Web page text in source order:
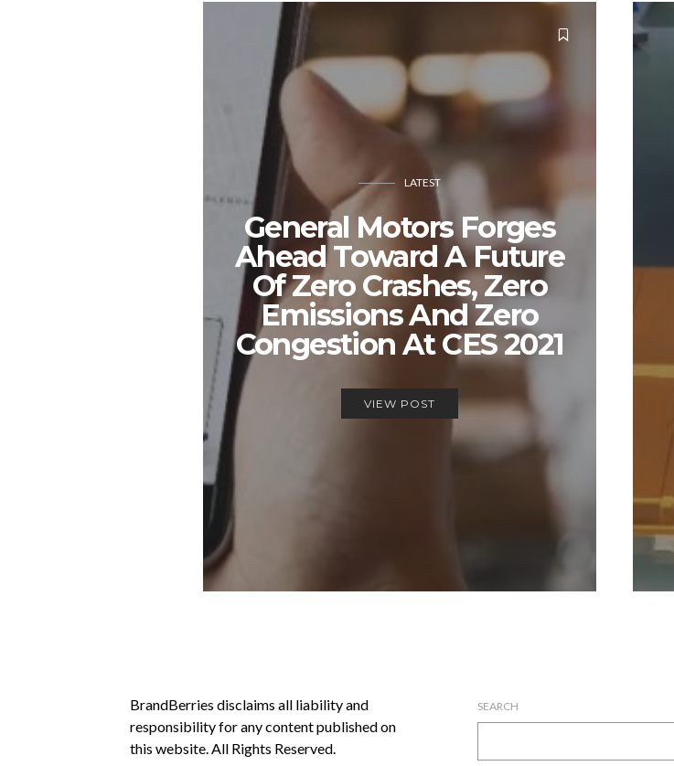
LATEST
General Motors Forges
Ahead Toward A Future
Of Zero Crashes, Zero
Emissions And Zero
Congestion At CES 2021
VIEW POST
BrandBerries disclaims all liability and
responsibility for any content published on
this website. All Rights Reserved.
SEARCH